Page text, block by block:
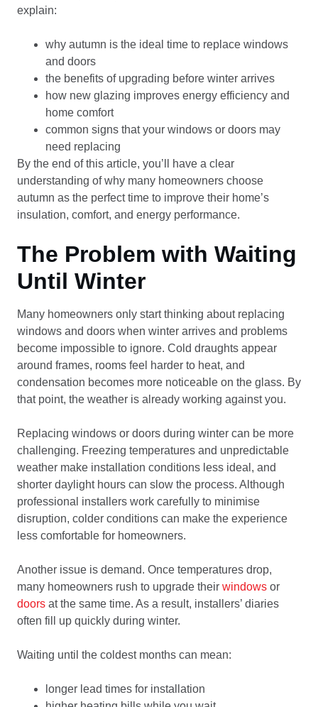
explain:
why autumn is the ideal time to replace windows
and doors
the benefits of upgrading before winter arrives
how new glazing improves energy efficiency and
home comfort
common signs that your windows or doors may
need replacing
By the end of this article, you’ll have a clear
understanding of why many homeowners choose
autumn as the perfect time to improve their home’s
insulation, comfort, and energy performance.
The Problem with Waiting
Until Winter
Many homeowners only start thinking about replacing
windows and doors when winter arrives and problems
become impossible to ignore. Cold draughts appear
around frames, rooms feel harder to heat, and
condensation becomes more noticeable on the glass. By
that point, the weather is already working against you.
Replacing windows or doors during winter can be more
challenging. Freezing temperatures and unpredictable
weather make installation conditions less ideal, and
shorter daylight hours can slow the process. Although
professional installers work carefully to minimise
disruption, colder conditions can make the experience
less comfortable for homeowners.
Another issue is demand. Once temperatures drop,
many homeowners rush to upgrade their windows or
doors at the same time. As a result, installers’ diaries
often fill up quickly during winter.
Waiting until the coldest months can mean:
longer lead times for installation